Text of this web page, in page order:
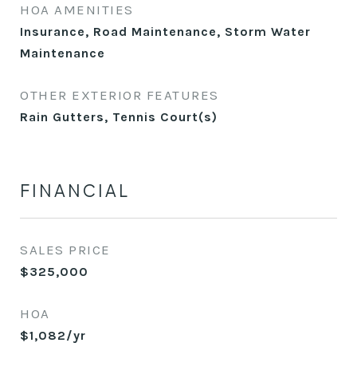
HOA AMENITIES
Insurance, Road Maintenance, Storm Water
Maintenance
OTHER EXTERIOR FEATURES
Rain Gutters, Tennis Court(s)
FINANCIAL
SALES PRICE
$325,000
HOA
$1,082/yr